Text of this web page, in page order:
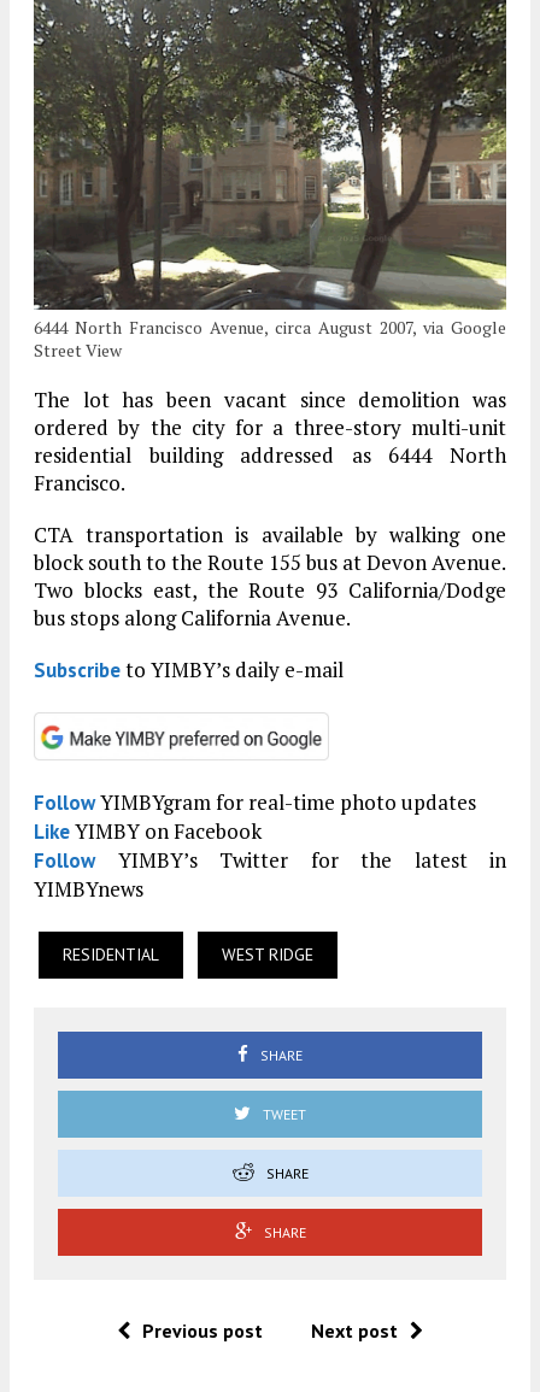
6444 North Francisco Avenue, circa August 2007, via Google
Street View
The lot has been vacant since demolition was
ordered by the city for a three-story multi-unit
residential building addressed as 6444 North
Francisco.
CTA transportation is available by walking one
block south to the Route 155 bus at Devon Avenue.
Two blocks east, the Route 93 California/Dodge
bus stops along California Avenue.
Subscribeto YIMBY’s daily e-mail
FollowYIMBYgram for real-time photo updates
LikeYIMBY on Facebook
FollowYIMBY’s Twitter for the latest in
YIMBYnews
RESIDENTIAL WEST RIDGE
SHARE
TWEET
SHARE
SHARE
Previous post Next post